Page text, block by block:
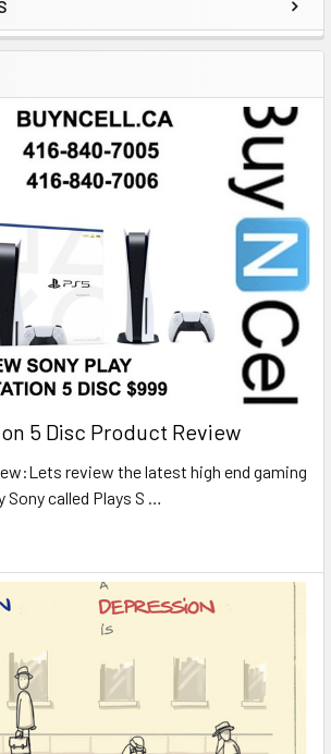
5 Disc Product Review
review the latest high end gaming
called Plays S …